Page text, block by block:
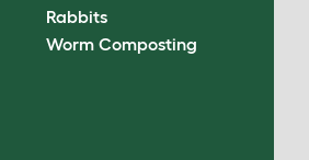
Rabbits
Worm Composting